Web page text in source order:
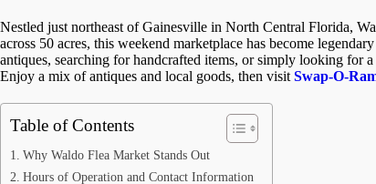
Nestled just northeast of Gainesville in North Central Florida,
across 50 acres, this weekend marketplace has become
antiques, searching for handcrafted items, or simply looking for
Enjoy a mix of antiques and local goods, then visit Swap-O-
Table of Contents
Why Waldo Flea Market Stands Out
Hours of Operation and Contact Information